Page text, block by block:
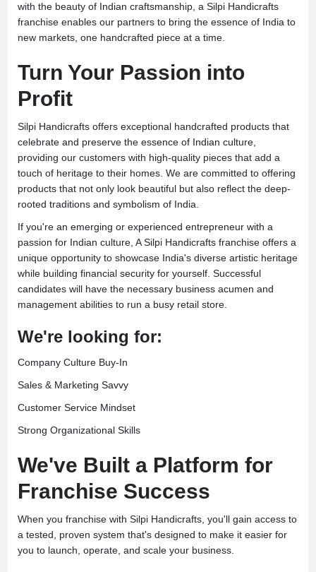
with the beauty of Indian craftsmanship, a Silpi Handicrafts
franchise enables our partners to bring the essence of India to
new markets, one handcrafted piece at a time.
Turn Your Passion into
Profit
Silpi Handicrafts offers exceptional handcrafted products that
celebrate and preserve the essence of Indian culture,
providing our customers with high-quality pieces that add a
touch of heritage to their homes. We are committed to offering
products that not only look beautiful but also reflect the deep-
rooted traditions and symbolism of India.
If you're an emerging or experienced entrepreneur with a
passion for Indian culture, A Silpi Handicrafts franchise offers a
unique opportunity to showcase India's diverse artistic heritage
while building financial security for yourself. Successful
candidates will have the necessary business acumen and
management abilities to run a busy retail store.
We're looking for:
Company Culture Buy-In
Sales & Marketing Savvy
Customer Service Mindset
Strong Organizational Skills
We've Built a Platform for
Franchise Success
When you franchise with Silpi Handicrafts, you'll gain access to
a tested, proven system that's designed to make it easier for
you to launch, operate, and scale your business.